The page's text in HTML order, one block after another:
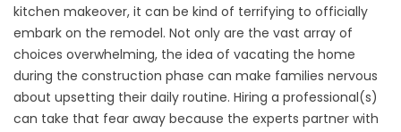
kitchen makeover, it can be kind of terrifying to officially
embark on the remodel. Not only are the vast array of
choices overwhelming, the idea of vacating the home
during the construction phase can make families nervous
about upsetting their daily routine. Hiring a professional(s)
can take that fear away because the experts partner with